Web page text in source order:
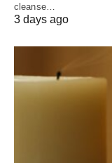
cleanse…
3 days ago